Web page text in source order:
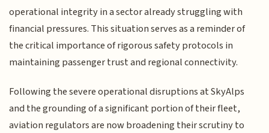
operational integrity in a sector already struggling with
financial pressures. This situation serves as a reminder of
the critical importance of rigorous safety protocols in
maintaining passenger trust and regional connectivity.
Following the severe operational disruptions at SkyAlps
and the grounding of a significant portion of their fleet,
aviation regulators are now broadening their scrutiny to